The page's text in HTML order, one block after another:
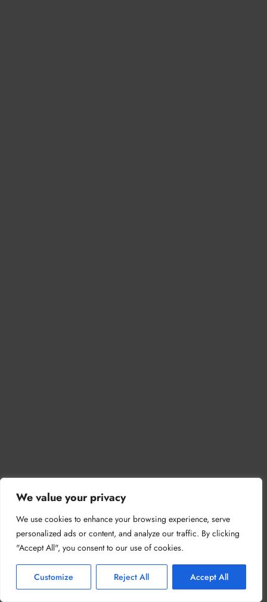
We value your privacy
We use cookies to enhance your browsing experience, serve
personalized ads or content, and analyze our traffic. By clicking
"Accept All", you consent to our use of cookies.
Customize Reject All Accept All